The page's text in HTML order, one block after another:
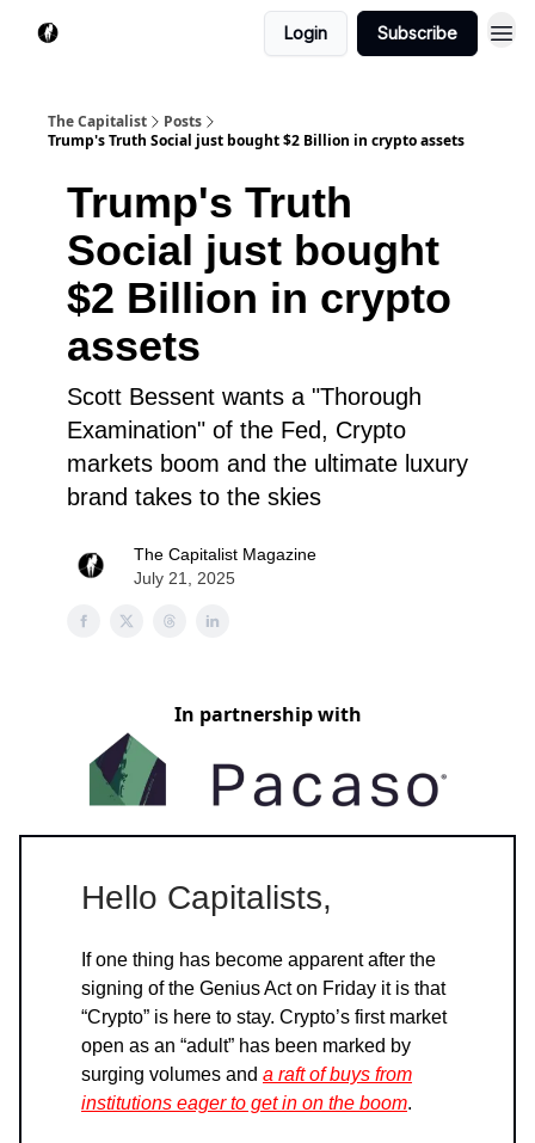
Login Subscribe
The Capitalist
Posts
Trump's Truth Social just bought $2 Billion in crypto assets
Trump's Truth
Social just bought
$2 Billion in crypto
assets
Scott Bessent wants a "Thorough
Examination" of the Fed, Crypto
markets boom and the ultimate luxury
brand takes to the skies
The Capitalist Magazine
July 21, 2025
In partnership with
Hello Capitalists,
If one thing has become apparent after the
signing of the Genius Act on Friday it is that
“Crypto” is here to stay. Crypto’s first market
open as an “adult” has been marked by
surging volumes and a raft of buys from
institutions eager to get in on the boom.